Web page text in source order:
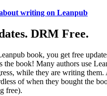
writing on Leanpub
DRM Free.
book, you get free
the book! Many authors use
while they are writing them.
of when they bought the
free).